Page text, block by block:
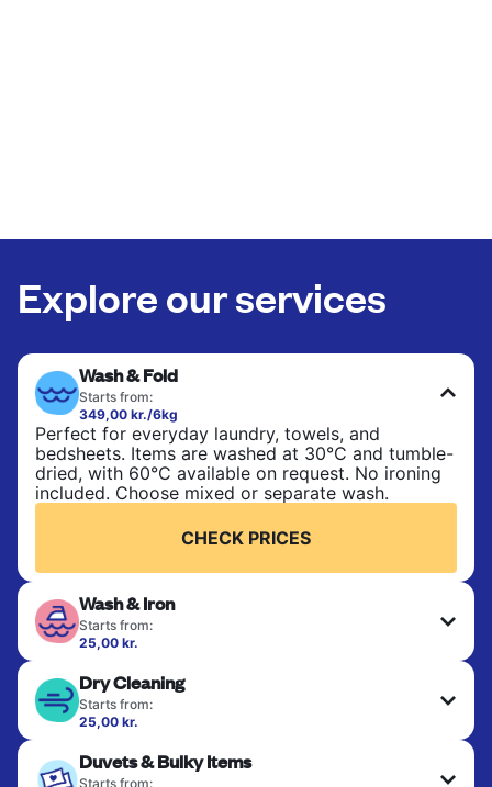
Explore our services
Wash & Fold
Starts from:
349,00 kr./6kg
Perfect for everyday laundry, towels, and
bedsheets. Items are washed at 30°C and tumble-
dried, with 60°C available on request. No ironing
included. Choose mixed or separate wash.
CHECK PRICES
Wash & Iron
Starts from:
25,00 kr.
ironed for a crisp, ready-to-wear finish. Ideal for
shirts, trousers, dresses, and everyday garments
that need an extra polish.
CHECK PRICES
Dry Cleaning
Starts from:
25,00 kr.
finished. Suitable for suits, dresses, coats, and
fabrics requiring special care to retain shape,
Duvets & Bulky Items
Starts from: